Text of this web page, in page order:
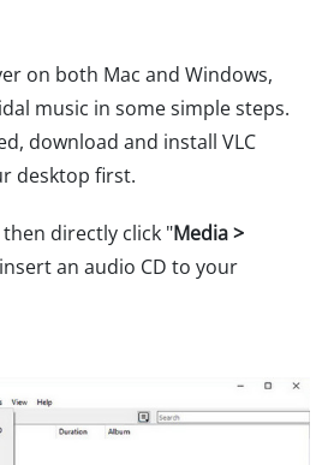
on both Mac and Windows,
music in some simple steps.
download and install VLC
desktop first.
then directly click "Media >
an audio CD to your